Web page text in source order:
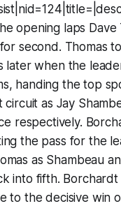
opening laps
second. Thomas
later when the
handing the top
circuit as Jay
respectively.
the pass for the
as Shambeau
into fifth.
to the decisive win